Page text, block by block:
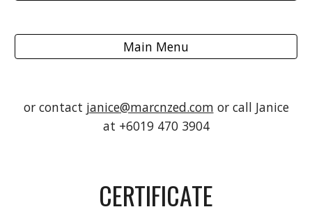
Main Menu
or contact janice@marcnzed.com or call Janice
at +6019 470 3904
CERTIFICATE